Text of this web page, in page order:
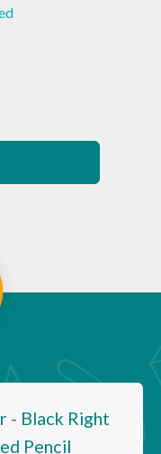
- Black Right
Pencil